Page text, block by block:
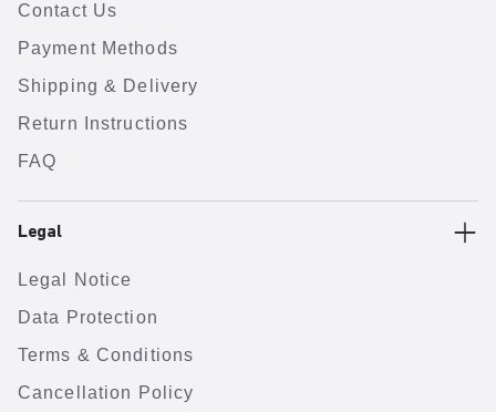
Contact Us
Payment Methods
Shipping & Delivery
Return Instructions
FAQ
Legal
Legal Notice
Data Protection
Terms & Conditions
Cancellation Policy